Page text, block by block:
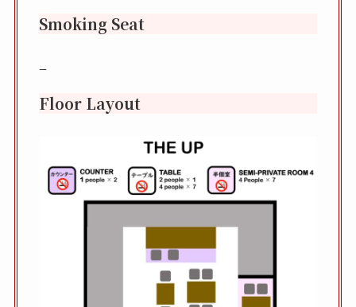
Smoking Seat
–
Floor Layout